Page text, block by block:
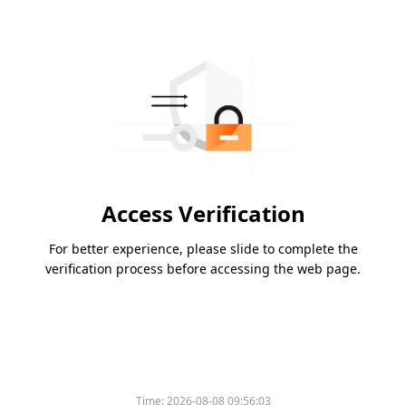
Access Verification
For better experience, please slide to complete the
verification process before accessing the web page.
Time:2026-08-08 09:56:03